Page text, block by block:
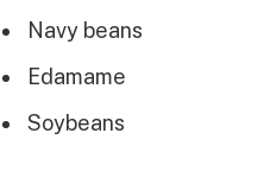
Navy beans
Edamame
Soybeans